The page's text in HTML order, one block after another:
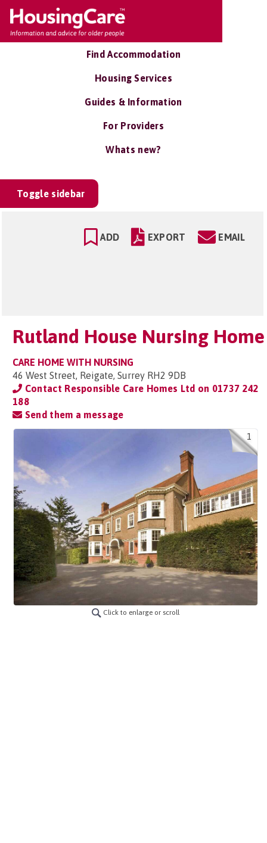
Find Accommodation
Housing Services
Guides & Information
For Providers
Whats new?
Toggle sidebar
ADD EXPORT EMAIL
Rutland House Nursing Home
CARE HOME WITH NURSING
46 West Street, Reigate, Surrey RH2 9DB
Contact Responsible Care Homes Ltd on 01737 242
188
Send them a message
1
Click to enlarge or scroll